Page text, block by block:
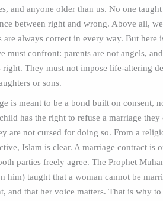
and anyone older than us. No one
between right and wrong. Above all,
are always correct in every way. But here
must confront: parents are not angels,
right. They must not impose life‑altering
or sons.
is meant to be a bond built on consent,
has the right to refuse a marriage
are not cursed for doing so. From a
Islam is clear. A marriage contract is
parties freely agree. The Prophet
him) taught that a woman cannot be
and that her voice matters. That is why